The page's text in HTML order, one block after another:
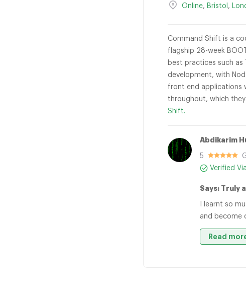
Online, Bristol ,
Command Shift is a
flagship 28-week
best practices such
development, with
front end applications
throughout, which
Shift.
Abdikarim
5
Verified
Says: Truly
I learnt so
and become
Read